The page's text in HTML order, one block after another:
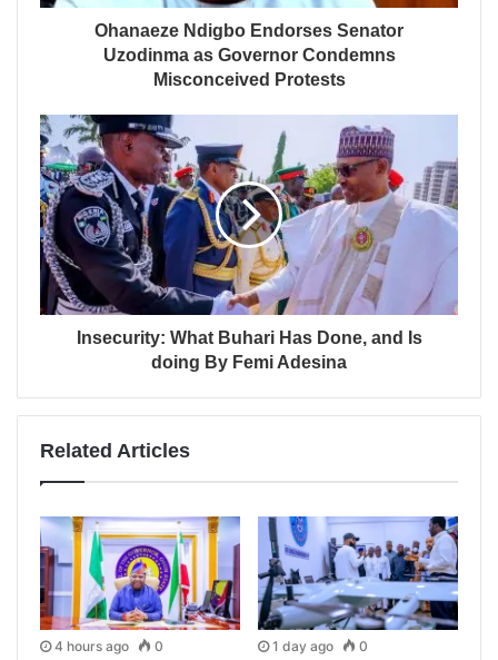
Ohanaeze Ndigbo Endorses Senator
Uzodinma as Governor Condemns
Misconceived Protests
Insecurity: What Buhari Has Done, and Is
doing By Femi Adesina
Related Articles
4 hours ago 0 1 day ago 0